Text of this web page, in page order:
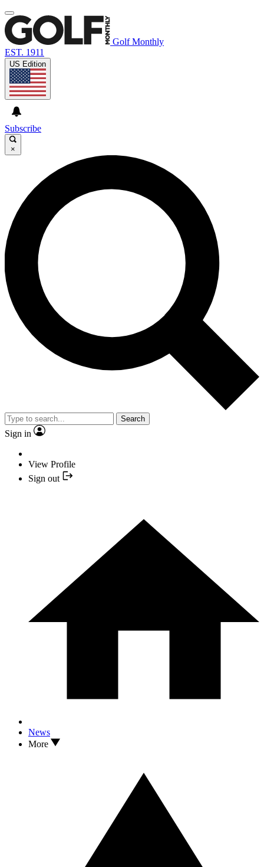
Golf Monthly
EST. 1911
US Edition
Subscribe
×
Search
Sign in
View Profile
Sign out
News
More